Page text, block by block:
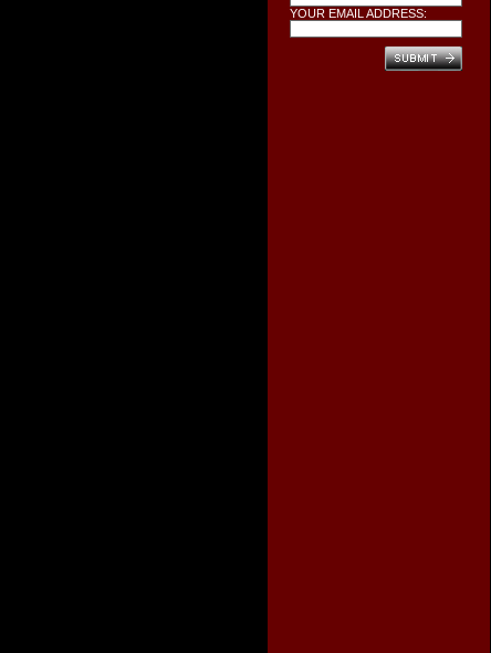
YOUR EMAIL ADDRESS: